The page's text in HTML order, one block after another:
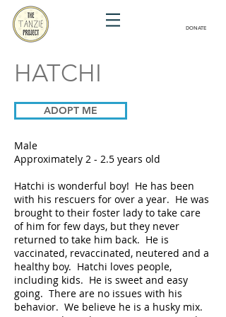
DONATE
HATCHI
ADOPT ME
Male
Approximately 2 - 2.5 years old
Hatchi is wonderful boy! He has been
with his rescuers for over a year. He was
brought to their foster lady to take care
of him for few days, but they never
returned to take him back. He is
vaccinated, revaccinated, neutered and a
healthy boy. Hatchi loves people,
including kids. He is sweet and easy
going. There are no issues with his
behavior. We believe he is a husky mix.